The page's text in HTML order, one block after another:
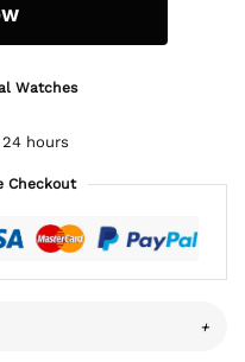
Watches
hours
Checkout
+